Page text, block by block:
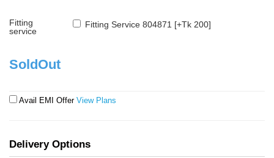
Fitting
service
Fitting Service 804871 [+Tk 200]
SoldOut
Avail EMI Offer View Plans
Delivery Options